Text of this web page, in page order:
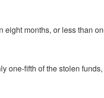
months, or less than
one-fifth of the stolen